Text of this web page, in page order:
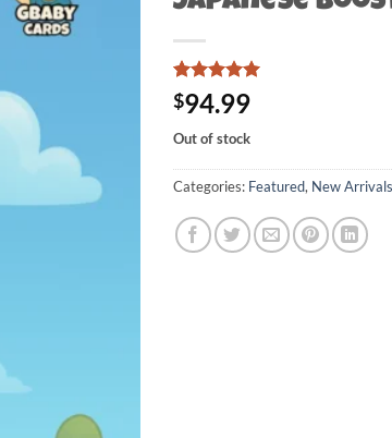
Rated5
out of 5
based on
1
customer
$94.99
Out of stock
Categories: Featured, New Arrivals